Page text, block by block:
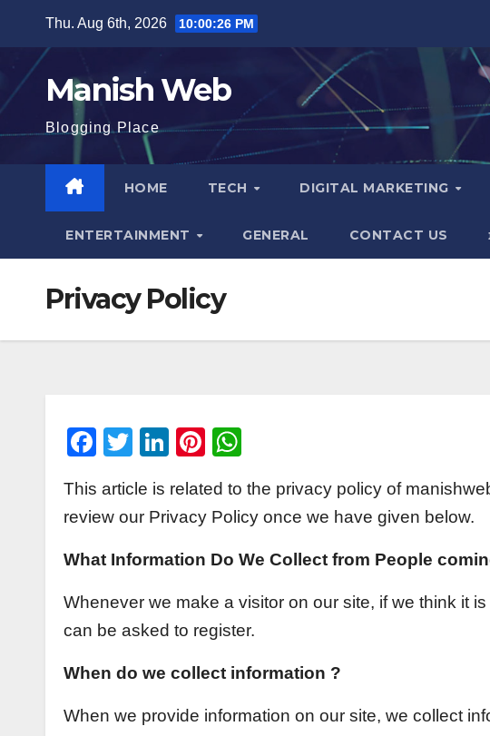
content
Thu. Aug 6th, 2026 10:00:27 PM
Manish Web
Blogging Place
HOME TECH DIGITAL MARKETING
ENTERTAINMENT GENERAL CONTACT US
Privacy Policy
F
c
e
b
o
k
T
tt
er
Li
k
e
dI
Pi
er
e
st
at
s
A
p
p
This article is related to the privacy policy of
review our Privacy Policy once we have given below.
What Information Do We Collect from People
Whenever we make a visitor on our site, if we think it
can be asked to register.
When do we collect information ?
When we provide information on our site, we collect